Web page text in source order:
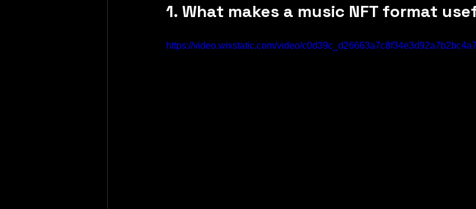
1. What makes a music NFT format
https://video.wixstatic.com/video/